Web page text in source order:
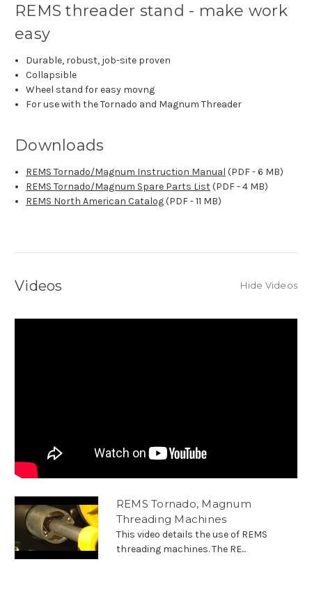
REMS threader stand - make work
easy
Durable, robust, job-site proven
Collapsible
Wheel stand for easy movng
For use with the Tornado and Magnum Threader
Downloads
REMS Tornado/Magnum Instruction Manual (PDF - 6 MB)
REMS Tornado/Magnum Spare Parts List(PDF - 4 MB)
REMS North American Catalog(PDF - 11 MB)
Videos Hide Videos
REMS Tornado, Magnum
Threading Machines
This video details the use of REMS
threading machines. The RE...